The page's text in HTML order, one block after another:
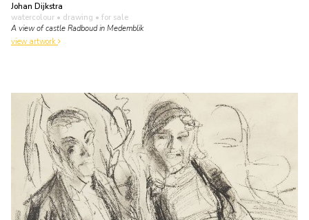
Johan Dijkstra
watercolour • drawing • for sale
A view of castle Radboud in Medemblik
view artwork